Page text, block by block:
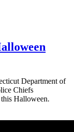
Department of
Chiefs
Halloween.